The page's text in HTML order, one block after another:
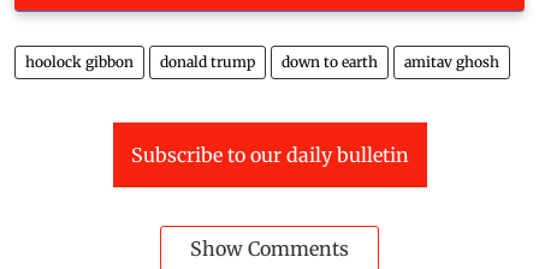
hoolock gibbon donald trump down to earth amitav ghosh
Subscribe to our daily bulletin
Show Comments